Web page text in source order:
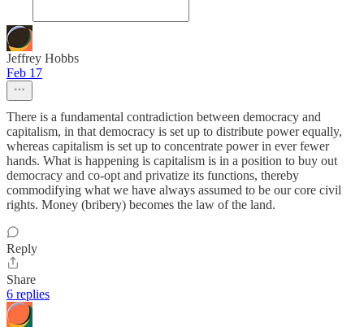
Jeffrey Hobbs
Feb 17
There is a fundamental contradiction between democracy and
capitalism, in that democracy is set up to distribute power equally,
whereas capitalism is set up to concentrate power in ever fewer
hands. What is happening is capitalism is in a position to buy out
democracy and co-opt and privatize its functions, thereby
commodifying what we have always assumed to be our core civil
rights. Money (bribery) becomes the law of the land.
Reply
Share
6 replies